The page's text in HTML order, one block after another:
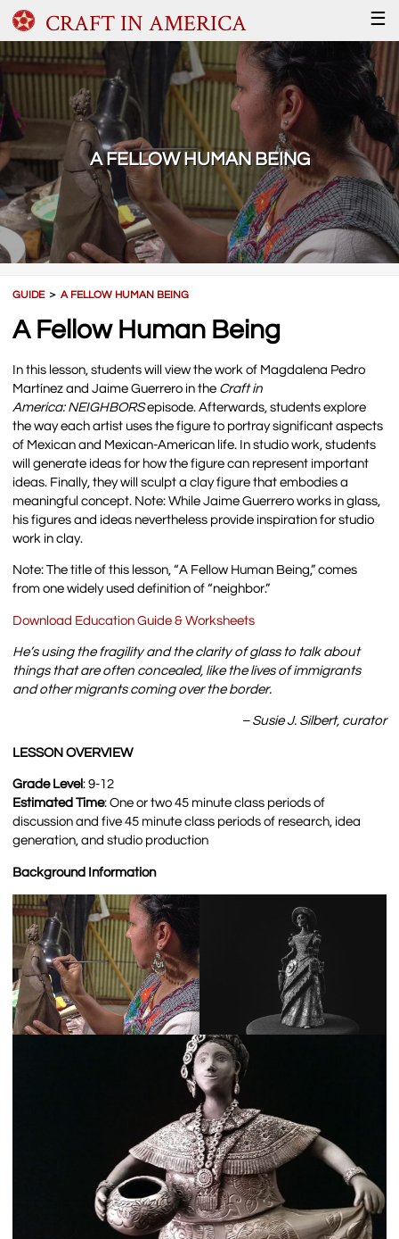
CRAFT IN AMERICA ☰
A FELLOW HUMAN BEING
GUIDE＞A FELLOW HUMAN BEING
A Fellow Human Being
In this lesson, students will view the work of Magdalena Pedro
Martínez and Jaime Guerrero in the Craft in
America: NEIGHBORSepisode. Afterwards, students explore
the way each artist uses the figure to portray significant aspects
of Mexican and Mexican-American life. In studio work, students
will generate ideas for how the figure can represent important
ideas. Finally, they will sculpt a clay figure that embodies a
meaningful concept. Note: While Jaime Guerrero works in glass,
his figures and ideas nevertheless provide inspiration for studio
work in clay.
Note: The title of this lesson, “A Fellow Human Being,” comes
from one widely used definition of “neighbor.”
Download Education Guide & Worksheets
He’s using the fragility and the clarity of glass to talk about
things that are often concealed, like the lives of immigrants
and other migrants coming over the border.
– Susie J. Silbert, curator
LESSON OVERVIEW
Grade Level: 9-12
Estimated Time: One or two 45 minute class periods of
discussion and five 45 minute class periods of research, idea
generation, and studio production
Background Information